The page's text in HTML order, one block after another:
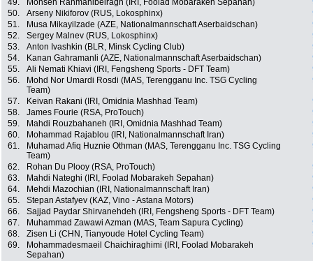
49.
Mohsen Rahmanibeiragh (IRI, Foolad Mobarakeh Sepahan)
50.
Arseny Nikiforov (RUS, Lokosphinx)
51.
Musa Mikayilzade (AZE, Nationalmannschaft Aserbaidschan)
52.
Sergey Malnev (RUS, Lokosphinx)
53.
Anton Ivashkin (BLR, Minsk Cycling Club)
54.
Kanan Gahramanli (AZE, Nationalmannschaft Aserbaidschan)
55.
Ali Nemati Khiavi (IRI, Fengsheng Sports - DFT Team)
56.
Mohd Nor Umardi Rosdi (MAS, Terengganu Inc. TSG Cycling
Team)
57. Keivan Rakani (IRI, Omidnia Mashhad Team)
58.
James Fourie (RSA, ProTouch)
59.
Mahdi Rouzbahaneh (IRI, Omidnia Mashhad Team)
60.
Mohammad Rajablou (IRI, Nationalmannschaft Iran)
61.
Muhamad Afiq Huznie Othman (MAS, Terengganu Inc. TSG Cycling
Team)
62. Rohan Du Plooy (RSA, ProTouch)
63.
Mahdi Nateghi (IRI, Foolad Mobarakeh Sepahan)
64.
Mehdi Mazochian (IRI, Nationalmannschaft Iran)
65.
Stepan Astafyev (KAZ, Vino - Astana Motors)
66.
Sajjad Paydar Shirvanehdeh (IRI, Fengsheng Sports - DFT Team)
67.
Muhammad Zawawi Azman (MAS, Team Sapura Cycling)
68.
Zisen Li (CHN, Tianyoude Hotel Cycling Team)
69.
Mohammadesmaeil Chaichiraghimi (IRI, Foolad Mobarakeh
Sepahan)